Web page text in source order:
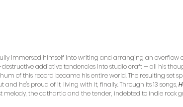
immersed himself into writing and arranging an overflow
addictive tendencies into studio craft — all his
of this record became his entire world. The resulting set
and he's proud of it, living with it, finally. Through its 13 songs,
the cathartic and the tender, indebted to indie rock